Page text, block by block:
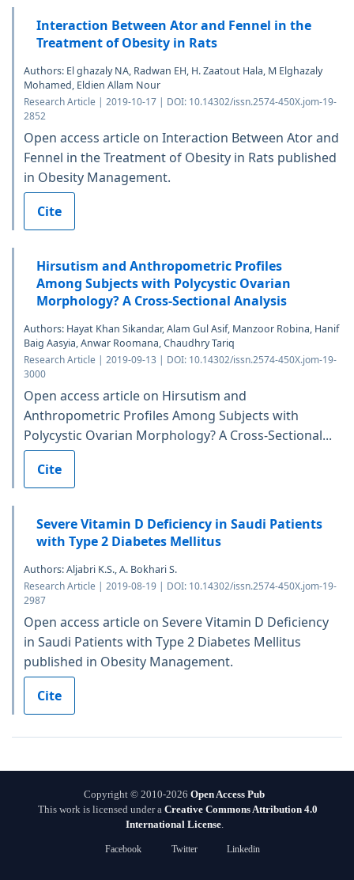
Interaction Between Ator and Fennel in the
Treatment of Obesity in Rats
Authors: El ghazaly NA, Radwan EH, H. Zaatout Hala, M Elghazaly
Mohamed, Eldien Allam Nour
Research Article | 2019-10-17 | DOI: 10.14302/issn.2574-450X.jom-19-
2852
Open access article on Interaction Between Ator and
Fennel in the Treatment of Obesity in Rats published
in Obesity Management.
Cite
Hirsutism and Anthropometric Profiles
Among Subjects with Polycystic Ovarian
Morphology? A Cross-Sectional Analysis
Authors: Hayat Khan Sikandar, Alam Gul Asif, Manzoor Robina, Hanif
Baig Aasyia, Anwar Roomana, Chaudhry Tariq
Research Article | 2019-09-13 | DOI: 10.14302/issn.2574-450X.jom-19-
3000
Open access article on Hirsutism and
Anthropometric Profiles Among Subjects with
Polycystic Ovarian Morphology? A Cross-Sectional...
Cite
Severe Vitamin D Deficiency in Saudi Patients
with Type 2 Diabetes Mellitus
Authors: Aljabri K.S., A. Bokhari S.
Research Article | 2019-08-19 | DOI: 10.14302/issn.2574-450X.jom-19-
2987
Open access article on Severe Vitamin D Deficiency
in Saudi Patients with Type 2 Diabetes Mellitus
published in Obesity Management.
Cite
Copyright © 2010-2026 Open Access Pub
This work is licensed under a Creative Commons Attribution 4.0
International License.
Facebook Twitter Linkedin